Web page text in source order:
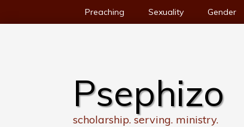
to
Preaching Sexuality Gender
Psephizo
scholarship. serving. ministry.